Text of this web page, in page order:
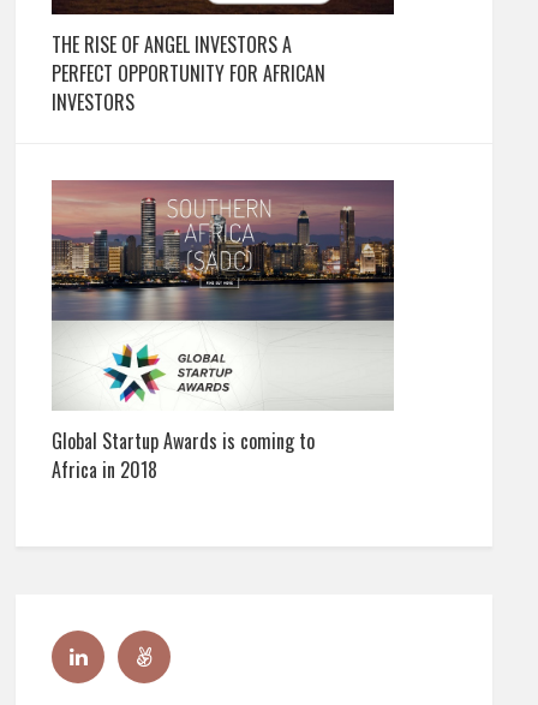
THE RISE OF ANGEL INVESTORS A
PERFECT OPPORTUNITY FOR AFRICAN
INVESTORS
Global Startup Awards is coming to
Africa in 2018